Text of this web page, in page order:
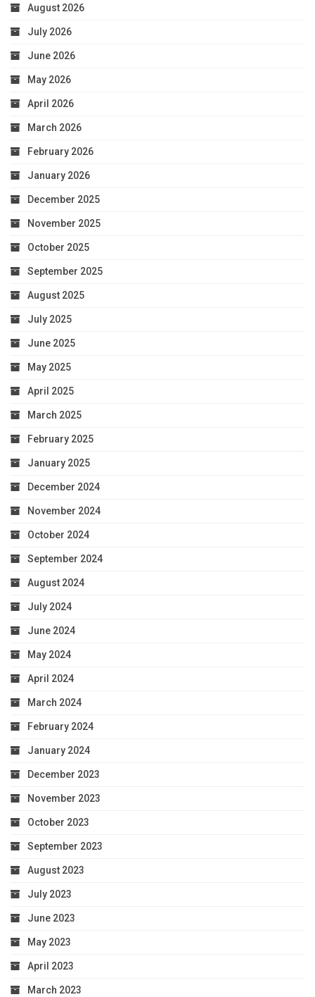
August 2026
July 2026
June 2026
May 2026
April 2026
March 2026
February 2026
January 2026
December 2025
November 2025
October 2025
September 2025
August 2025
July 2025
June 2025
May 2025
April 2025
March 2025
February 2025
January 2025
December 2024
November 2024
October 2024
September 2024
August 2024
July 2024
June 2024
May 2024
April 2024
March 2024
February 2024
January 2024
December 2023
November 2023
October 2023
September 2023
August 2023
July 2023
June 2023
May 2023
April 2023
March 2023